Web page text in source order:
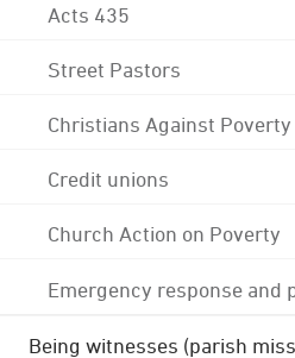
Acts 435
Street Pastors
Christians Against Poverty
Credit unions
Church Action on Poverty
Emergency response and
Being witnesses (parish